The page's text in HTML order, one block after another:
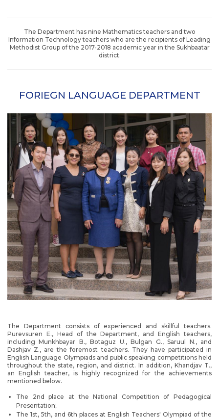
The Department has nine Mathematics teachers and two
Information Technology teachers who are the recipients of Leading
Methodist Group of the 2017-2018 academic year in the Sukhbaatar
district.
FORIEGN LANGUAGE DEPARTMENT
The Department consists of experienced and skillful teachers.
Purevsuren E., Head of the Department, and English teachers,
including Munkhbayar B., Botaguz U., Bulgan G., Saruul N., and
Dashjav Z., are the foremost teachers. They have participated in
English Language Olympiads and public speaking competitions held
throughout the state, region, and district. In addition, Khandjav T.,
an English teacher, is highly recognized for the achievements
mentioned below.
The 2nd place at the National Competition of Pedagogical
Presentation;
The 1st, 5th, and 6th places at English Teachers' Olympiad of the